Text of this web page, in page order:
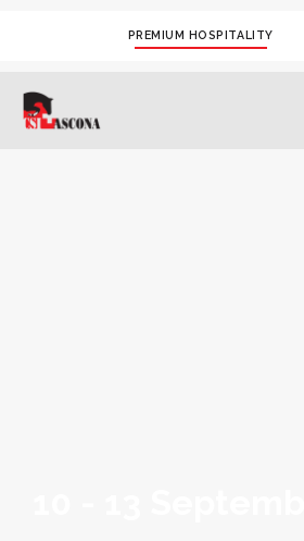
PREMIUM HOSPITALITY